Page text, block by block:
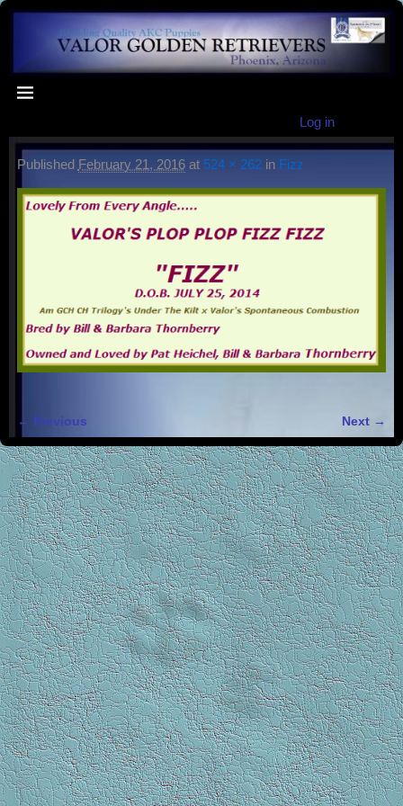
Log in
Published February 21, 2016at 524 × 262in Fizz
Image navigation
← Previous Next →